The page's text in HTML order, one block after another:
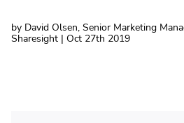
by David Olsen, Senior Marketing
Sharesight | Oct 27th 2019